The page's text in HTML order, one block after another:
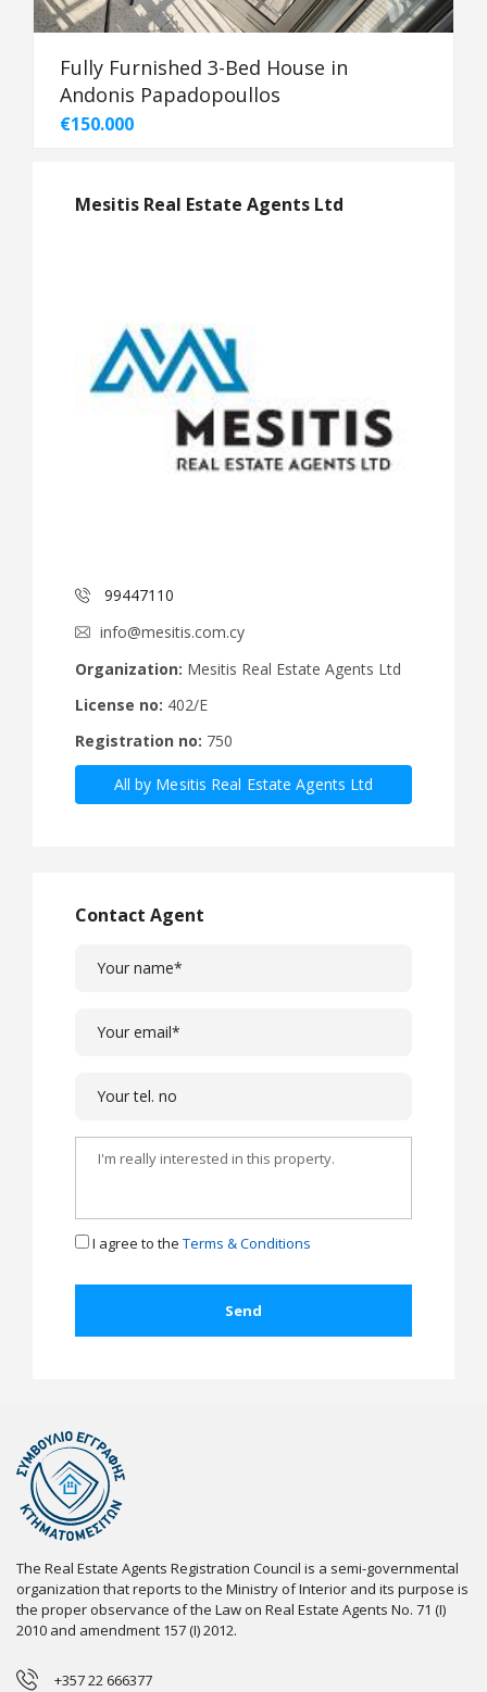
Fully Furnished 3-Bed House in
Andonis Papadopoullos
€150.000
Mesitis Real Estate Agents Ltd
99447110
info@mesitis.com.cy
Organization: Mesitis Real Estate Agents Ltd
License no: 402/E
Registration no: 750
All by Mesitis Real Estate Agents Ltd
Contact Agent
I agree to the Terms & Conditions
The Real Estate Agents Registration Council is a semi-governmental
organization that reports to the Ministry of Interior and its purpose is
the proper observance of the Law on Real Estate Agents No. 71 (I)
2010 and amendment 157 (I) 2012.
+357 22 666377